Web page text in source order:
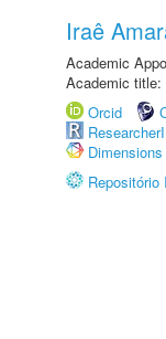
Iraê
Academic
Academic title:
Orcid
Dimensions